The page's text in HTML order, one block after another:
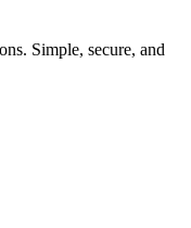
Simple, secure, and